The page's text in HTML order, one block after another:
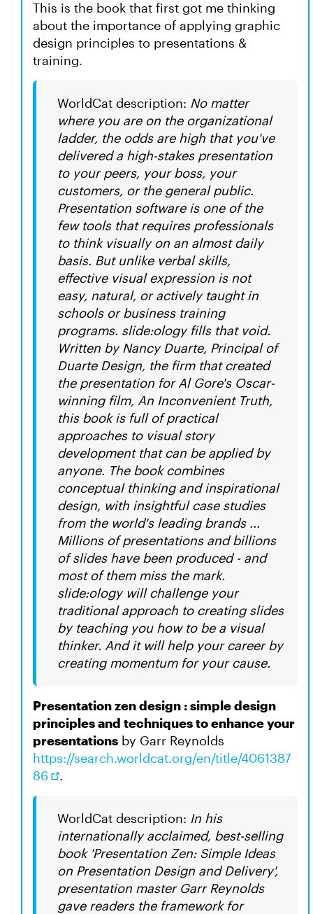
This is the book that first got me thinking
about the importance of applying graphic
design principles to presentations &
training.
WorldCat description: No matter
where you are on the organizational
ladder, the odds are high that you've
delivered a high-stakes presentation
to your peers, your boss, your
customers, or the general public.
Presentation software is one of the
few tools that requires professionals
to think visually on an almost daily
basis. But unlike verbal skills,
effective visual expression is not
easy, natural, or actively taught in
schools or business training
programs. slide:ology fills that void.
Written by Nancy Duarte, Principal of
Duarte Design, the firm that created
the presentation for Al Gore's Oscar-
winning film, An Inconvenient Truth,
this book is full of practical
approaches to visual story
development that can be applied by
anyone. The book combines
conceptual thinking and inspirational
design, with insightful case studies
from the world's leading brands ...
Millions of presentations and billions
of slides have been produced - and
most of them miss the mark.
slide:ology will challenge your
traditional approach to creating slides
by teaching you how to be a visual
thinker. And it will help your career by
creating momentum for your cause.
Presentation zen design : simple design
principles and techniques to enhance your
presentations by Garr Reynolds
https://search.worldcat.org/en/title/4061387
86
.
WorldCat description: In his
internationally acclaimed, best-selling
book 'Presentation Zen: Simple Ideas
on Presentation Design and Delivery',
presentation master Garr Reynolds
gave readers the framework for